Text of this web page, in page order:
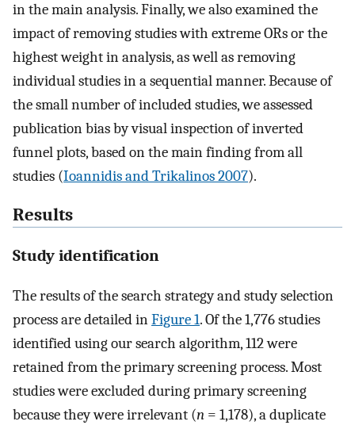
in the main analysis. Finally, we also examined the
impact of removing studies with extreme ORs or the
highest weight in analysis, as well as removing
individual studies in a sequential manner. Because of
the small number of included studies, we assessed
publication bias by visual inspection of inverted
funnel plots, based on the main finding from all
studies (Ioannidis and Trikalinos 2007).
Results
Study identification
The results of the search strategy and study selection
process are detailed inFigure 1. Of the 1,776 studies
identified using our search algorithm, 112 were
retained from the primary screening process. Most
studies were excluded during primary screening
because they were irrelevant (n = 1,178), a duplicate